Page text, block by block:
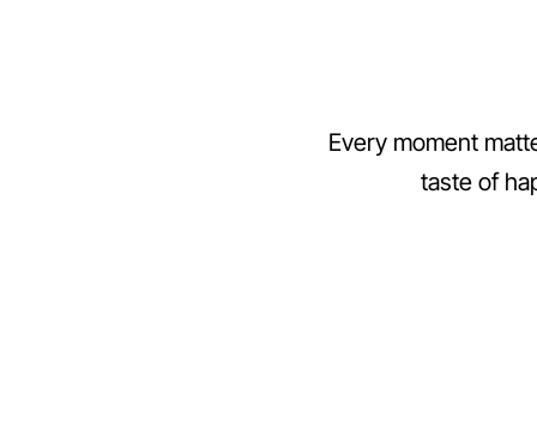
Every moment
taste of